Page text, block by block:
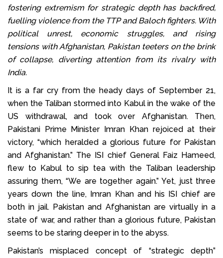
fostering extremism for strategic depth has backfired,
fuelling violence from the TTP and Baloch fighters. With
political unrest, economic struggles, and rising
tensions with Afghanistan, Pakistan teeters on the brink
of collapse, diverting attention from its rivalry with
India.
It is a far cry from the heady days of September 21,
when the Taliban stormed into Kabul in the wake of the
US withdrawal, and took over Afghanistan. Then,
Pakistani Prime Minister Imran Khan rejoiced at their
victory, “which heralded a glorious future for Pakistan
and Afghanistan.” The ISI chief General Faiz Hameed,
flew to Kabul to sip tea with the Taliban leadership
assuring them, “We are together again.” Yet, just three
years down the line, Imran Khan and his ISI chief are
both in jail. Pakistan and Afghanistan are virtually in a
state of war, and rather than a glorious future, Pakistan
seems to be staring deeper in to the abyss.
Pakistan’s misplaced concept of “strategic depth”